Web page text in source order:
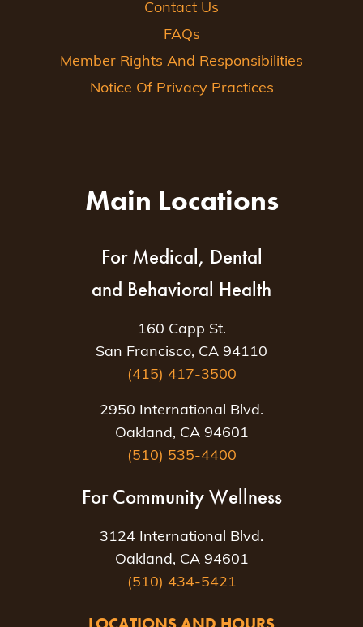
Contact Us
FAQs
Member Rights And Responsibilities
Notice Of Privacy Practices
Main Locations
For Medical, Dental
and Behavioral Health
160 Capp St.
San Francisco, CA 94110
(415) 417-3500
2950 International Blvd.
Oakland, CA 94601
(510) 535-4400
For Community Wellness
3124 International Blvd.
Oakland, CA 94601
(510) 434-5421